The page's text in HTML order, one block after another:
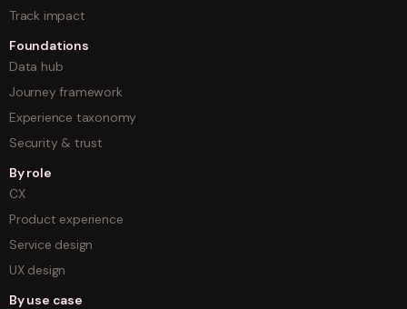
Track impact
Foundations
Data hub
Journey framework
Experience taxonomy
Security & trust
By role
CX
Product experience
Service design
UX design
By use case